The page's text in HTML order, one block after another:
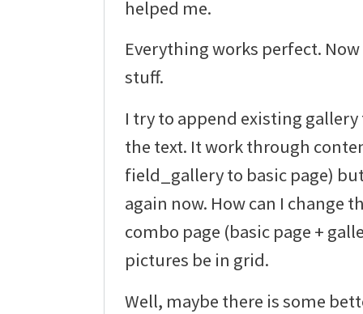
helped me.
Everything works perfect.
stuff.
I try to append existing
the text. It work through
field_gallery to basic page)
again now. How can I change
combo page (basic page +
pictures be in grid.
Well, maybe there is some